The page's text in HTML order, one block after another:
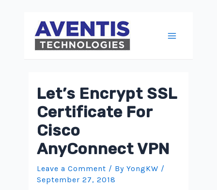
content
Let’s Encrypt SSL
Certificate For
Cisco
AnyConnect VPN
Leave a Comment / ByYongKW /
September 27, 2018